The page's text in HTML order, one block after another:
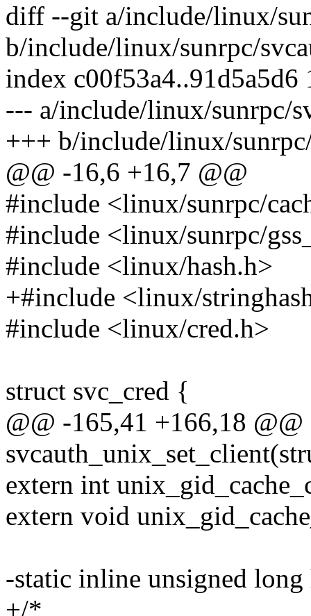
diff --git a/include/linux/
b/include/linux/sunrpc/
index c00f53a4..91d5a5d6
--- a/include/linux/sunrpc/
+++ b/include/linux/
@@ -16,6 +16,7 @@
#include <linux/sunrpc/
#include <linux/sunrpc/
#include <linux/hash.h>
+#include <linux/
#include <linux/cred.h>
struct svc_cred {
@@ -165,41 +166,18
extern int
extern void
-static inline unsigned
+/*